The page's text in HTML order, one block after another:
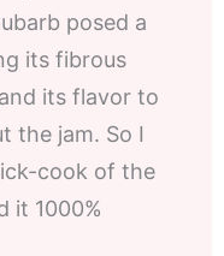
posed a
its fibrous
its flavor to
the jam. So I
cook of the
it 1000%